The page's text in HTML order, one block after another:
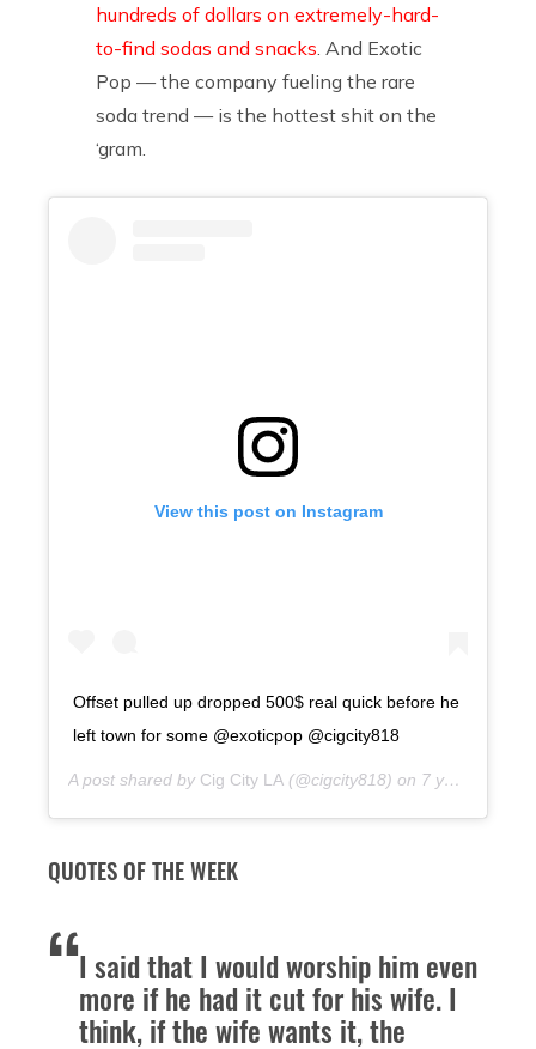
hundreds of dollars on extremely-hard-
to-find sodas and snacks . And Exotic
Pop — the company fueling the rare
soda trend — is the hottest shit on the
‘gram.
View this post on Instagram
Offset pulled up dropped 500$ real quick before he
left town for some @exoticpop @cigcity818
A post shared by Cig City LA (@cigcity818) on 7 years ago
QUOTES OF THE WEEK
I said that I would worship him even
more if he had it cut for his wife. I
think, if the wife wants it, the